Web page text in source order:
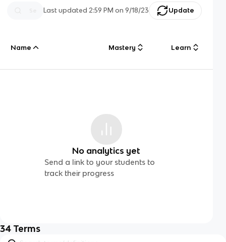
Last updated2:59 PM on 9/18/23 Update
Name Mastery Learn
No analytics yet
Send a link to your students to
track their progress
34 Terms